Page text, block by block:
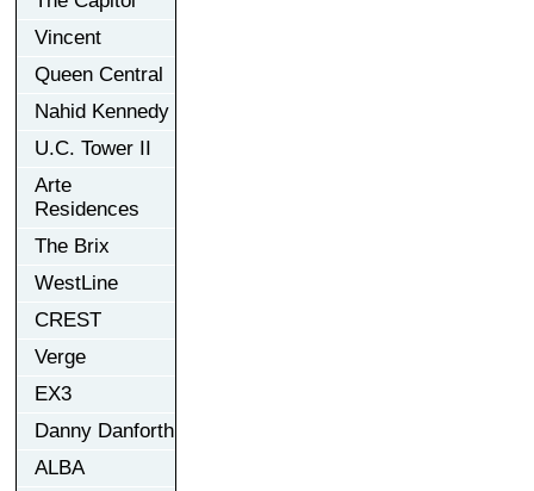
Vincent
Queen Central
Nahid Kennedy
U.C. Tower II
Arte
Residences
The Brix
WestLine
CREST
Verge
EX3
Danny Danforth
ALBA